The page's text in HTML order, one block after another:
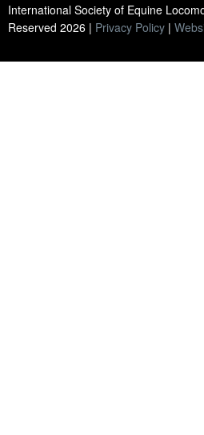
International Society of Equine
Reserved 2026 | Privacy Policy |